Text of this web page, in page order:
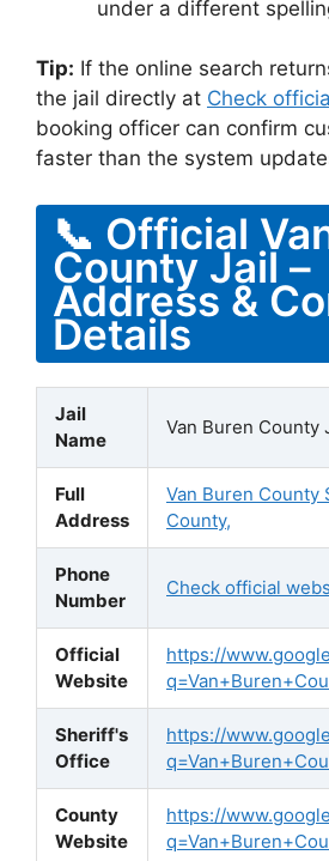
under a different
Tip: If the online search
the jail directly at Check
booking officer can confirm
faster than the system
📞 Official
County Jail –
Address &
Details
Jail
Name
Van Buren County
Full
Address
Van Buren County
County,
Phone
Number
Check official
Official
Website
https://
Sheriff's
Office
https://
County
Website
https://